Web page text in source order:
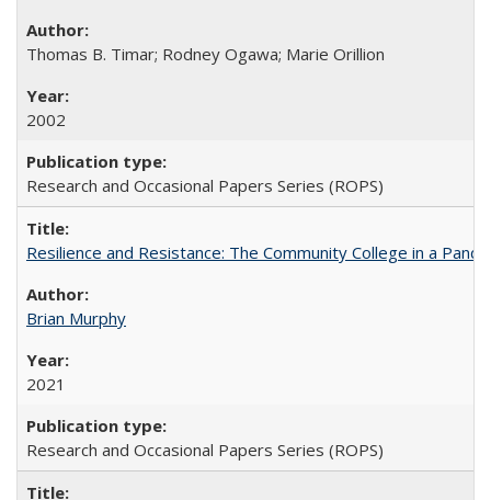
Thomas B. Timar; Rodney Ogawa; Marie Orillion
2002
Research and Occasional Papers Series (ROPS)
Resilience and Resistance: The Community College in a
Brian Murphy
2021
Research and Occasional Papers Series (ROPS)